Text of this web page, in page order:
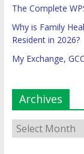
The Complete
Why is Family
Resident in 2026?
My Exchange,
Archives